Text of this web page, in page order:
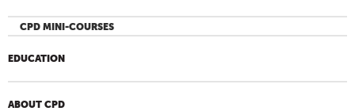
CPD MINI-COURSES
EDUCATION
ABOUT CPD